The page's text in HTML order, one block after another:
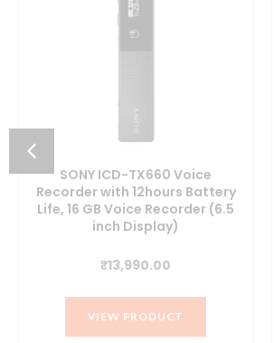
SONY ICD-TX660 Voice
Recorder with 12hours Battery
Life, 16 GB Voice Recorder (6.5
inch Display)
₹13,990.00
VIEW PRODUCT